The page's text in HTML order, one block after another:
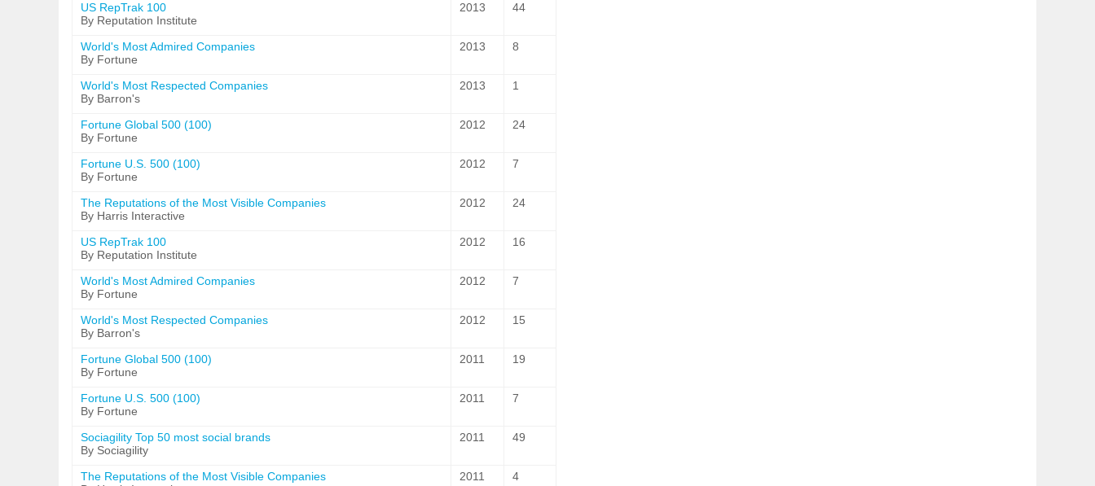
US RepTrak 100
By Reputation Institute
2013 44
World's Most Admired Companies
By Fortune
2013 8
World's Most Respected Companies
By Barron's
2013 1
Fortune Global 500 (100)
By Fortune
2012 24
Fortune U.S. 500 (100)
By Fortune
2012 7
The Reputations of the Most Visible Companies
By Harris Interactive
2012 24
US RepTrak 100
By Reputation Institute
2012 16
World's Most Admired Companies
By Fortune
2012 7
World's Most Respected Companies
By Barron's
2012 15
Fortune Global 500 (100)
By Fortune
2011 19
Fortune U.S. 500 (100)
By Fortune
2011 7
Sociagility Top 50 most social brands
By Sociagility
2011 49
The Reputations of the Most Visible Companies
2011 4